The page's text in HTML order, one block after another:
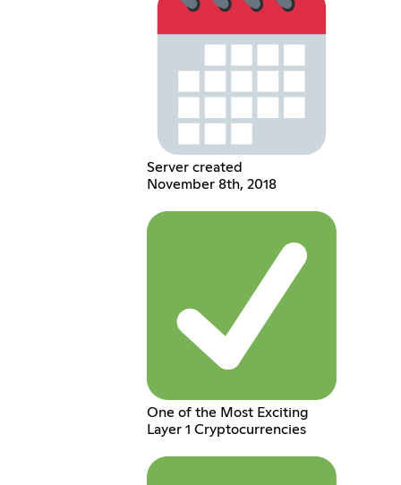
Server created
November 8th, 2018
One of the Most Exciting
Layer 1 Cryptocurrencies